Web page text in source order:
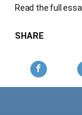
Read the full
SHARE